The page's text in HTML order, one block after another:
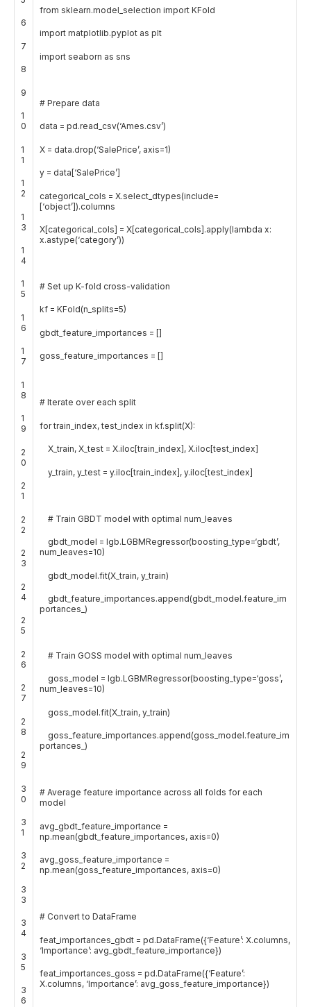
6
7
8
9
1
0
1
1
1
2
1
3
1
4
1
5
1
6
1
7
1
8
1
9
2
0
2
1
2
2
2
3
2
4
2
5
2
6
2
7
2
8
2
9
3
0
3
1
3
2
3
3
3
4
3
5
3
6
from sklearn.model_selection import KFold
import matplotlib.pyplot as plt
import seaborn as sns
# Prepare data
data = pd.read_csv(‘Ames.csv’)
X = data.drop(‘SalePrice’, axis=1)
y = data [‘SalePrice’]
categorical_cols = X.select_dtypes(include=
[‘object’]).columns
X[categorical_cols] = X[categorical_cols] .apply(lambda x:
x.astype(‘category’))
# Set up K-fold cross-validation
kf = KFold(n_splits=5)
gbdt_feature_importances = []
goss_feature_importances = []
# Iterate over each split
for train_index, test_index in kf.split(X):
X_train, X_test = X.iloc[train_index] , X.iloc[test_index]
y_train, y_test = y.iloc[train_index], y.iloc[test_index]
# Train GBDT model with optimal num_leaves
gbdt_model = lgb.LGBMRegressor(boosting_type=‘gbdt’,
num_leaves=10)
gbdt_model.fit(X_train, y_train)
gbdt_feature_importances.append(gbdt_model.feature_im
portances_ )
# Train GOSS model with optimal num_leaves
goss_model = lgb.LGBMRegressor(boosting_type=‘goss’,
num_leaves=10)
goss_model.fit(X_train, y_train)
goss_feature_importances.append(goss_model.feature_im
portances_ )
# Average feature importance across all folds for each
model
avg_gbdt_feature_importance =
np.mean(gbdt_feature_importances, axis=0)
avg_goss_feature_importance =
np.mean(goss_feature_importances, axis=0)
# Convert to DataFrame
feat_importances_gbdt = pd.DataFrame({‘Feature’: X.columns,
‘Importance’: avg_gbdt_feature_importance})
feat_importances_goss = pd.DataFrame({‘Feature’:
X.columns, ‘Importance’: avg_goss_feature_importance})